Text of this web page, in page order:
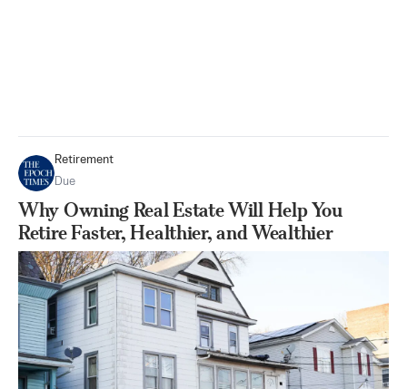
Retirement
Due
Why Owning Real Estate Will Help You
Retire Faster, Healthier, and Wealthier